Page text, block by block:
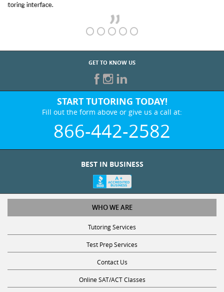
GET TO KNOW US
START TUTORING TODAY!
Fill out the form above or give us a call at:
866-442-2582
WHO WE ARE
Tutoring Services
Test Prep Services
Contact Us
Online SAT/ACT Classes
College Admissions